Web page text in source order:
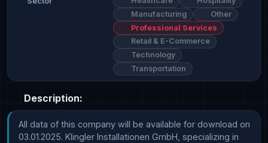
Manufacturing
Other
Professional Services
Retail & E-Commerce
Technology
Transportation
Description:
All data of this company will be available for download on
03.01.2025. Klingler Installationen GmbH, specializing in